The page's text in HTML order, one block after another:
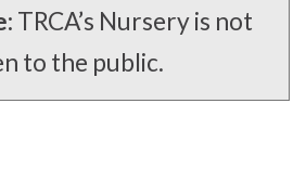
TRCA’s Nursery is not
to the public.